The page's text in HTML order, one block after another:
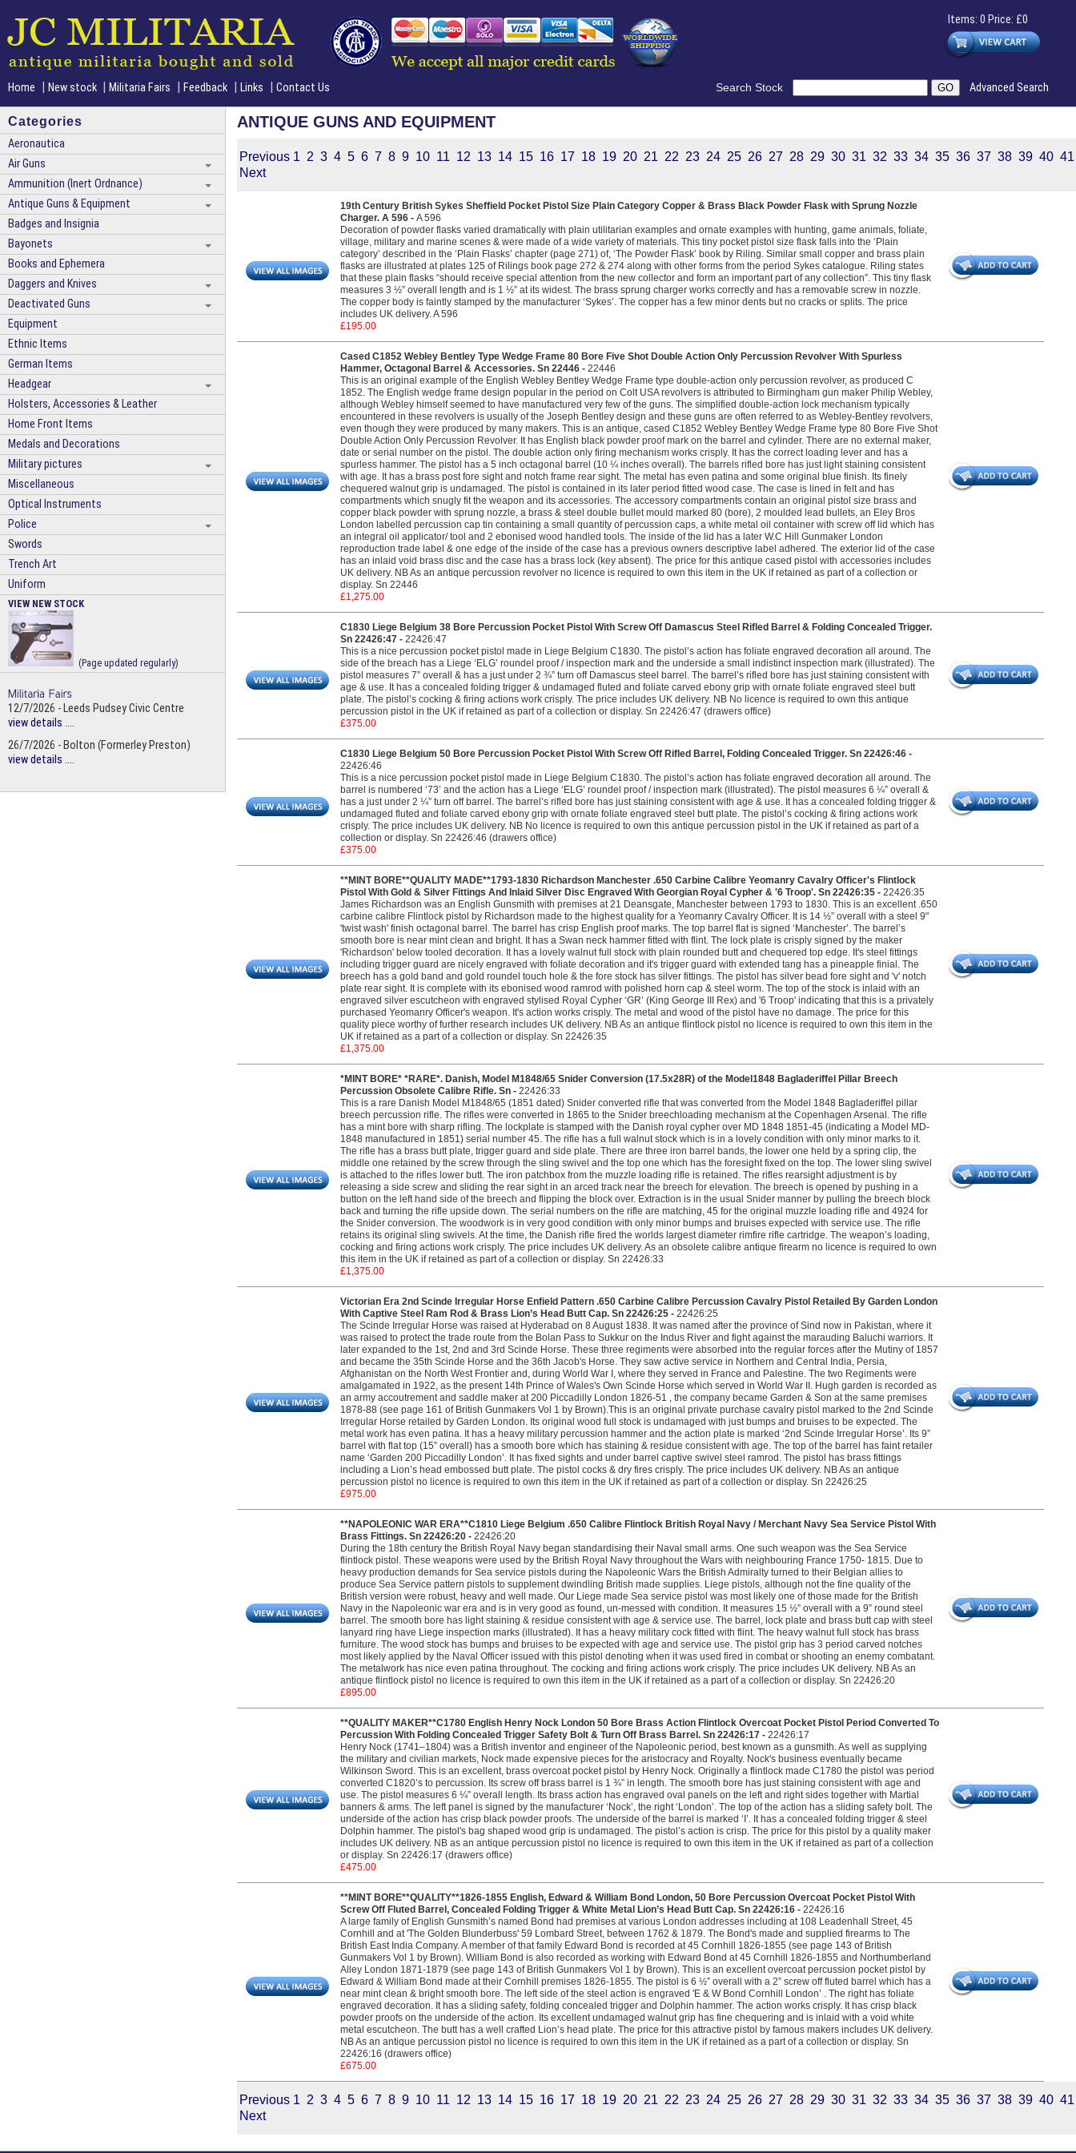
Items: 0 Price: £0
Home | New stock | Militaria Fairs | Feedback | Links | Contact Us Search Stock Advanced Search
ANTIQUE GUNS AND EQUIPMENT
Previous 1 2 3 4 5 6 7 8 9 10 11 12 13 14 15 16 17 18 19 20 21 22 23 24 25 26 27 28 29 30 31 32 33 34 35 36 37 38 39 40 41
Next
19th Century British Sykes Sheffield Pocket Pistol Size Plain Category Copper & Brass Black Powder Flask with Sprung Nozzle
Charger. A 596 - A 596
Decoration of powder flasks varied dramatically with plain utilitarian examples and ornate examples with hunting, game animals, foliate,
village, military and marine scenes & were made of a wide variety of materials. This tiny pocket pistol size flask falls into the ‘Plain
category’ described in the ‘Plain Flasks’ chapter (page 271) of, ‘The Powder Flask’ book by Riling. Similar small copper and brass plain
flasks are illustrated at plates 125 of Rilings book page 272 & 274 along with other forms from the period Sykes catalogue. Riling states
that these plain flasks “should receive special attention from the new collector and form an important part of any collection”. This tiny flask
measures 3 ½” overall length and is 1 ½” at its widest. The brass sprung charger works correctly and has a removable screw in nozzle.
The copper body is faintly stamped by the manufacturer ‘Sykes’. The copper has a few minor dents but no cracks or splits. The price
includes UK delivery. A 596
£195.00
Cased C1852 Webley Bentley Type Wedge Frame 80 Bore Five Shot Double Action Only Percussion Revolver With Spurless
Hammer, Octagonal Barrel & Accessories. Sn 22446 - 22446
This is an original example of the English Webley Bentley Wedge Frame type double-action only percussion revolver, as produced C
1852. The English wedge frame design popular in the period on Colt USA revolvers is attributed to Birmingham gun maker Philip Webley,
although Webley himself seemed to have manufactured very few of the guns. The simplified double-action lock mechanism typically
encountered in these revolvers is usually of the Joseph Bentley design and these guns are often referred to as Webley-Bentley revolvers,
even though they were produced by many makers. This is an antique, cased C1852 Webley Bentley Wedge Frame type 80 Bore Five Shot
Double Action Only Percussion Revolver. It has English black powder proof mark on the barrel and cylinder. There are no external maker,
date or serial number on the pistol. The double action only firing mechanism works crisply. It has the correct loading lever and has a
spurless hammer. The pistol has a 5 inch octagonal barrel (10 ¼ inches overall). The barrels rifled bore has just light staining consistent
with age. It has a brass post fore sight and notch frame rear sight. The metal has even patina and some original blue finish. Its finely
chequered walnut grip is undamaged. The pistol is contained in its later period fitted wood case. The case is lined in felt and has
compartments which snugly fit the weapon and its accessories. The accessory compartments contain an original pistol size brass and
copper black powder with sprung nozzle, a brass & steel double bullet mould marked 80 (bore), 2 moulded lead bullets, an Eley Bros
London labelled percussion cap tin containing a small quantity of percussion caps, a white metal oil container with screw off lid which has
an integral oil applicator/ tool and 2 ebonised wood handled tools. The inside of the lid has a later W.C Hill Gunmaker London
reproduction trade label & one edge of the inside of the case has a previous owners descriptive label adhered. The exterior lid of the case
has an inlaid void brass disc and the case has a brass lock (key absent). The price for this antique cased pistol with accessories includes
UK delivery. NB As an antique percussion revolver no licence is required to own this item in the UK if retained as part of a collection or
display. Sn 22446
£1,275.00
C1830 Liege Belgium 38 Bore Percussion Pocket Pistol With Screw Off Damascus Steel Rifled Barrel & Folding Concealed Trigger.
Sn 22426:47 - 22426:47
This is a nice percussion pocket pistol made in Liege Belgium C1830. The pistol’s action has foliate engraved decoration all around. The
side of the breach has a Liege ‘ELG’ roundel proof / inspection mark and the underside a small indistinct inspection mark (illustrated). The
pistol measures 7” overall & has a just under 2 ¾” turn off Damascus steel barrel. The barrel’s rifled bore has just staining consistent with
age & use. It has a concealed folding trigger & undamaged fluted and foliate carved ebony grip with ornate foliate engraved steel butt
plate. The pistol’s cocking & firing actions work crisply. The price includes UK delivery. NB No licence is required to own this antique
percussion pistol in the UK if retained as part of a collection or display. Sn 22426:47 (drawers office)
£375.00
C1830 Liege Belgium 50 Bore Percussion Pocket Pistol With Screw Off Rifled Barrel, Folding Concealed Trigger. Sn 22426:46 -
22426:46
This is a nice percussion pocket pistol made in Liege Belgium C1830. The pistol’s action has foliate engraved decoration all around. The
barrel is numbered ‘73’ and the action has a Liege ‘ELG’ roundel proof / inspection mark (illustrated). The pistol measures 6 ¼” overall &
has a just under 2 ¼” turn off barrel. The barrel’s rifled bore has just staining consistent with age & use. It has a concealed folding trigger &
undamaged fluted and foliate carved ebony grip with ornate foliate engraved steel butt plate. The pistol’s cocking & firing actions work
crisply. The price includes UK delivery. NB No licence is required to own this antique percussion pistol in the UK if retained as part of a
collection or display. Sn 22426:46 (drawers office)
£375.00
**MINT BORE**QUALITY MADE**1793-1830 Richardson Manchester .650 Carbine Calibre Yeomanry Cavalry Officer's Flintlock
Pistol With Gold & Silver Fittings And Inlaid Silver Disc Engraved With Georgian Royal Cypher & '6 Troop'. Sn 22426:35 - 22426:35
James Richardson was an English Gunsmith with premises at 21 Deansgate, Manchester between 1793 to 1830. This is an excellent .650
carbine calibre Flintlock pistol by Richardson made to the highest quality for a Yeomanry Cavalry Officer. It is 14 ½” overall with a steel 9"
'twist wash' finish octagonal barrel. The barrel has crisp English proof marks. The top barrel flat is signed ‘Manchester’. The barrel’s
smooth bore is near mint clean and bright. It has a Swan neck hammer fitted with flint. The lock plate is crisply signed by the maker
'Richardson' below tooled decoration. It has a lovely walnut full stock with plain rounded butt and chequered top edge. It's steel fittings
including trigger guard are nicely engraved with foliate decoration and it's trigger guard with extended tang has a pineapple finial. The
breech has a gold band and gold roundel touch hole & the fore stock has silver fittings. The pistol has silver bead fore sight and 'v' notch
plate rear sight. It is complete with its ebonised wood ramrod with polished horn cap & steel worm. The top of the stock is inlaid with an
engraved silver escutcheon with engraved stylised Royal Cypher ‘GR’ (King George III Rex) and '6 Troop' indicating that this is a privately
purchased Yeomanry Officer's weapon. It's action works crisply. The metal and wood of the pistol have no damage. The price for this
quality piece worthy of further research includes UK delivery. NB As an antique flintlock pistol no licence is required to own this item in the
UK if retained as a part of a collection or display. Sn 22426:35
£1,375.00
*MINT BORE* *RARE*. Danish, Model M1848/65 Snider Conversion (17.5x28R) of the Model1848 Bagladeriffel Pillar Breech
Percussion Obsolete Calibre Rifle. Sn - 22426:33
This is a rare Danish Model M1848/65 (1851 dated) Snider converted rifle that was converted from the Model 1848 Bagladeriffel pillar
breech percussion rifle. The rifles were converted in 1865 to the Snider breechloading mechanism at the Copenhagen Arsenal. The rifle
has a mint bore with sharp rifling. The lockplate is stamped with the Danish royal cypher over MD 1848 1851-45 (indicating a Model MD-
1848 manufactured in 1851) serial number 45. The rifle has a full walnut stock which is in a lovely condition with only minor marks to it.
The rifle has a brass butt plate, trigger guard and side plate. There are three iron barrel bands, the lower one held by a spring clip, the
middle one retained by the screw through the sling swivel and the top one which has the foresight fixed on the top. The lower sling swivel
is attached to the rifles lower butt. The iron patchbox from the muzzle loading rifle is retained. The rifles rearsight adjustment is by
releasing a side screw and sliding the rear sight in an arced track near the breech for elevation. The breech is opened by pushing in a
button on the left hand side of the breech and flipping the block over. Extraction is in the usual Snider manner by pulling the breech block
back and turning the rifle upside down. The serial numbers on the rifle are matching, 45 for the original muzzle loading rifle and 4924 for
the Snider conversion. The woodwork is in very good condition with only minor bumps and bruises expected with service use. The rifle
retains its original sling swivels. At the time, the Danish rifle fired the worlds largest diameter rimfire rifle cartridge. The weapon’s loading,
cocking and firing actions work crisply. The price includes UK delivery. As an obsolete calibre antique firearm no licence is required to own
this item in the UK if retained as part of a collection or display. Sn 22426:33
£1,375.00
Victorian Era 2nd Scinde Irregular Horse Enfield Pattern .650 Carbine Calibre Percussion Cavalry Pistol Retailed By Garden London
With Captive Steel Ram Rod & Brass Lion’s Head Butt Cap. Sn 22426:25 - 22426:25
The Scinde Irregular Horse was raised at Hyderabad on 8 August 1838. It was named after the province of Sind now in Pakistan, where it
was raised to protect the trade route from the Bolan Pass to Sukkur on the Indus River and fight against the marauding Baluchi warriors. It
later expanded to the 1st, 2nd and 3rd Scinde Horse. These three regiments were absorbed into the regular forces after the Mutiny of 1857
and became the 35th Scinde Horse and the 36th Jacob's Horse. They saw active service in Northern and Central India, Persia,
Afghanistan on the North West Frontier and, during World War I, where they served in France and Palestine. The two Regiments were
amalgamated in 1922, as the present 14th Prince of Wales's Own Scinde Horse which served in World War II. Hugh garden is recorded as
an army accoutrement and saddle maker at 200 Piccadilly London 1826-51 , the company became Garden & Son at the same premises
1878-88 (see page 161 of British Gunmakers Vol 1 by Brown).This is an original private purchase cavalry pistol marked to the 2nd Scinde
Irregular Horse retailed by Garden London. Its original wood full stock is undamaged with just bumps and bruises to be expected. The
metal work has even patina. It has a heavy military percussion hammer and the action plate is marked ‘2nd Scinde Irregular Horse’. Its 9”
barrel with flat top (15” overall) has a smooth bore which has staining & residue consistent with age. The top of the barrel has faint retailer
name ‘Garden 200 Piccadilly London’. It has fixed sights and under barrel captive swivel steel ramrod. The pistol has brass fittings
including a Lion’s head embossed butt plate. The pistol cocks & dry fires crisply. The price includes UK delivery. NB As an antique
percussion pistol no licence is required to own this item in the UK if retained as part of a collection or display. Sn 22426:25
£975.00
**NAPOLEONIC WAR ERA**C1810 Liege Belgium .650 Calibre Flintlock British Royal Navy / Merchant Navy Sea Service Pistol With
Brass Fittings. Sn 22426:20 - 22426:20
During the 18th century the British Royal Navy began standardising their Naval small arms. One such weapon was the Sea Service
flintlock pistol. These weapons were used by the British Royal Navy throughout the Wars with neighbouring France 1750- 1815. Due to
heavy production demands for Sea service pistols during the Napoleonic Wars the British Admiralty turned to their Belgian allies to
produce Sea Service pattern pistols to supplement dwindling British made supplies. Liege pistols, although not the fine quality of the
British version were robust, heavy and well made. Our Liege made Sea service pistol was most likely one of those made for the British
Navy in the Napoleonic war era and is in very good as found, un-messed with condition. It measures 15 ½” overall with a 9” round steel
barrel. The smooth bore has light staining & residue consistent with age & service use. The barrel, lock plate and brass butt cap with steel
lanyard ring have Liege inspection marks (illustrated). It has a heavy military cock fitted with flint. The heavy walnut full stock has brass
furniture. The wood stock has bumps and bruises to be expected with age and service use. The pistol grip has 3 period carved notches
most likely applied by the Naval Officer issued with this pistol denoting when it was used fired in combat or shooting an enemy combatant.
The metalwork has nice even patina throughout. The cocking and firing actions work crisply. The price includes UK delivery. NB As an
antique flintlock pistol no licence is required to own this item in the UK if retained as a part of a collection or display. Sn 22426:20
£895.00
**QUALITY MAKER**C1780 English Henry Nock London 50 Bore Brass Action Flintlock Overcoat Pocket Pistol Period Converted To
Percussion With Folding Concealed Trigger Safety Bolt & Turn Off Brass Barrel. Sn 22426:17 - 22426:17
Henry Nock (1741–1804) was a British inventor and engineer of the Napoleonic period, best known as a gunsmith. As well as supplying
the military and civilian markets, Nock made expensive pieces for the aristocracy and Royalty. Nock's business eventually became
Wilkinson Sword. This is an excellent, brass overcoat pocket pistol by Henry Nock. Originally a flintlock made C1780 the pistol was period
converted C1820’s to percussion. Its screw off brass barrel is 1 ¾” in length. The smooth bore has just staining consistent with age and
use. The pistol measures 6 ¼” overall length. Its brass action has engraved oval panels on the left and right sides together with Martial
banners & arms. The left panel is signed by the manufacturer ‘Nock’, the right ‘London’. The top of the action has a sliding safety bolt. The
underside of the action has crisp black powder proofs. The underside of the barrel is marked ‘I’. It has a concealed folding trigger & steel
Dolphin hammer. The pistol's bag shaped wood grip is undamaged. The pistol’s action is crisp. The price for this pistol by a quality maker
includes UK delivery. NB as an antique percussion pistol no licence is required to own this item in the UK if retained as part of a collection
or display. Sn 22426:17 (drawers office)
£475.00
**MINT BORE**QUALITY**1826-1855 English, Edward & William Bond London, 50 Bore Percussion Overcoat Pocket Pistol With
Screw Off Fluted Barrel, Concealed Folding Trigger & White Metal Lion’s Head Butt Cap. Sn 22426:16 - 22426:16
A large family of English Gunsmith’s named Bond had premises at various London addresses including at 108 Leadenhall Street, 45
Cornhill and at 'The Golden Blunderbuss' 59 Lombard Street, between 1762 & 1879. The Bond's made and supplied firearms to The
British East India Company. A member of that family Edward Bond is recorded at 45 Cornhill 1826-1855 (see page 143 of British
Gunmakers Vol 1 by Brown). William Bond is also recorded as working with Edward Bond at 45 Cornhill 1826-1855 and Northumberland
Alley London 1871-1879 (see page 143 of British Gunmakers Vol 1 by Brown). This is an excellent overcoat percussion pocket pistol by
Edward & William Bond made at their Cornhill premises 1826-1855. The pistol is 6 ½” overall with a 2” screw off fluted barrel which has a
near mint clean & bright smooth bore. The left side of the steel action is engraved 'E & W Bond Cornhill London’ . The right has foliate
engraved decoration. It has a sliding safety, folding concealed trigger and Dolphin hammer. The action works crisply. It has crisp black
powder proofs on the underside of the action. Its excellent undamaged walnut grip has fine chequering and is inlaid with a void white
metal escutcheon. The butt has a well crafted Lion’s head plate. The price for this attractive pistol by famous makers includes UK delivery.
NB As an antique percussion pistol no licence is required to own this item in the UK if retained as a part of a collection or display. Sn
22426:16 (drawers office)
£675.00
Previous 1 2 3 4 5 6 7 8 9 10 11 12 13 14 15 16 17 18 19 20 21 22 23 24 25 26 27 28 29 30 31 32 33 34 35 36 37 38 39 40 41
Next
Categories
Aeronautica
Air Guns
Ammunition (Inert Ordnance)
Antique Guns & Equipment
Badges and Insignia
Bayonets
Books and Ephemera
Daggers and Knives
Deactivated Guns
Equipment
Ethnic Items
German Items
Headgear
Holsters, Accessories & Leather
Home Front Items
Medals and Decorations
Military pictures
Miscellaneous
Optical Instruments
Police
Swords
Trench Art
Uniform
VIEW NEW STOCK
(Page updated regularly)
12/7/2026 - Leeds Pudsey Civic Centre
view details ....
26/7/2026 - Bolton (Formerley Preston)
view details ....